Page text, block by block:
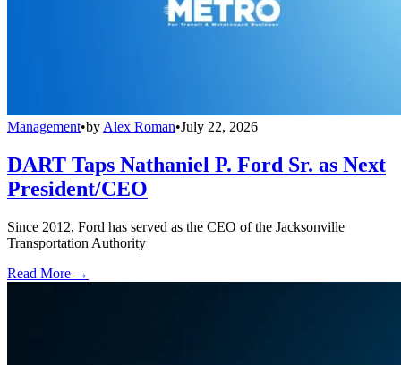
Management•by Alex Roman•July 22, 2026
DART Taps Nathaniel P. Ford Sr. as Next
President/CEO
Since 2012, Ford has served as the CEO of the Jacksonville
Transportation Authority
Read More →